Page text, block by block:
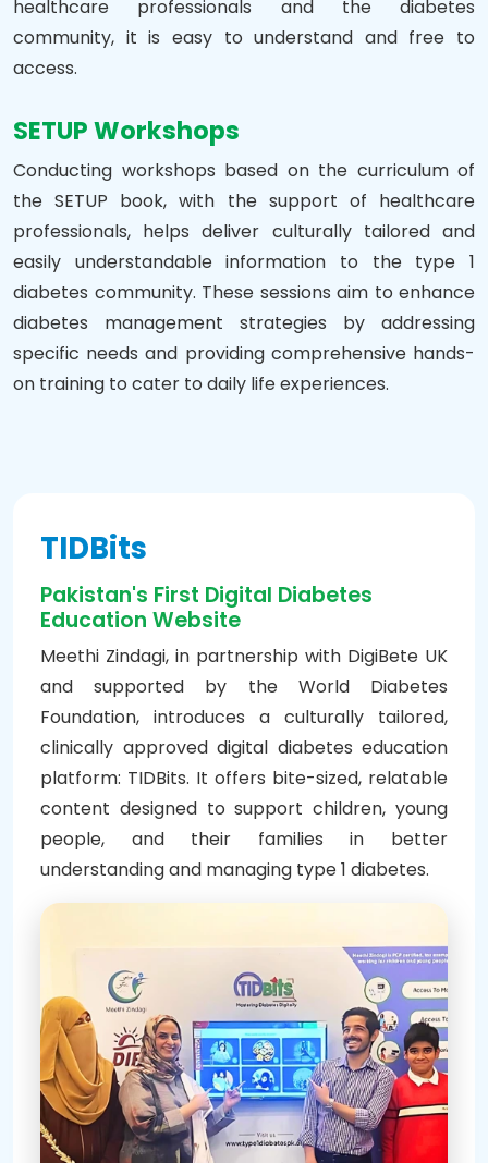
healthcare professionals and the diabetes
community, it is easy to understand and free to
access.
SETUP Workshops
Conducting workshops based on the curriculum of
the SETUP book, with the support of healthcare
professionals, helps deliver culturally tailored and
easily understandable information to the type 1
diabetes community. These sessions aim to enhance
diabetes management strategies by addressing
specific needs and providing comprehensive hands-
on training to cater to daily life experiences.
TIDBits
Pakistan's First Digital Diabetes
Education Website
Meethi Zindagi, in partnership with DigiBete UK
and supported by the World Diabetes
Foundation, introduces a culturally tailored,
clinically approved digital diabetes education
platform: TIDBits. It offers bite-sized, relatable
content designed to support children, young
people, and their families in better
understanding and managing type 1 diabetes.